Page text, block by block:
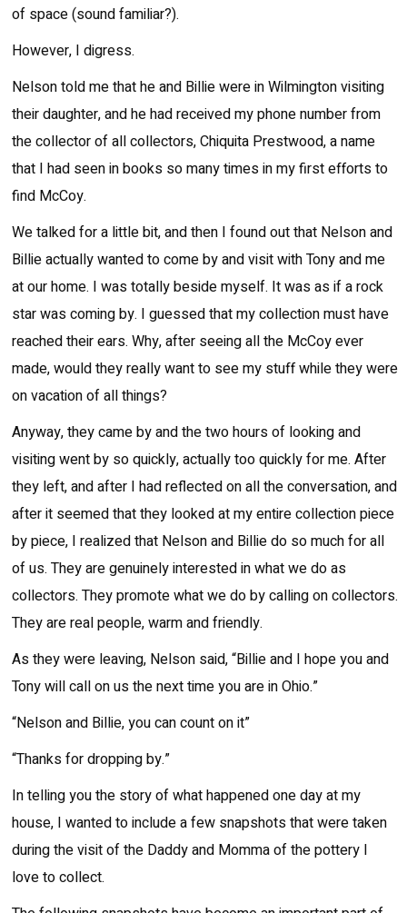
of space (sound familiar?).
However, I digress.
Nelson told me that he and Billie were in Wilmington visiting
their daughter, and he had received my phone number from
the collector of all collectors, Chiquita Prestwood, a name
that I had seen in books so many times in my first efforts to
find McCoy.
We talked for a little bit, and then I found out that Nelson and
Billie actually wanted to come by and visit with Tony and me
at our home. I was totally beside myself. It was as if a rock
star was coming by. I guessed that my collection must have
reached their ears. Why, after seeing all the McCoy ever
made, would they really want to see my stuff while they were
on vacation of all things?
Anyway, they came by and the two hours of looking and
visiting went by so quickly, actually too quickly for me. After
they left, and after I had reflected on all the conversation, and
after it seemed that they looked at my entire collection piece
by piece, I realized that Nelson and Billie do so much for all
of us. They are genuinely interested in what we do as
collectors. They promote what we do by calling on collectors.
They are real people, warm and friendly.
As they were leaving, Nelson said, “Billie and I hope you and
Tony will call on us the next time you are in Ohio.”
“Nelson and Billie, you can count on it”
“Thanks for dropping by.”
In telling you the story of what happened one day at my
house, I wanted to include a few snapshots that were taken
during the visit of the Daddy and Momma of the pottery I
love to collect.